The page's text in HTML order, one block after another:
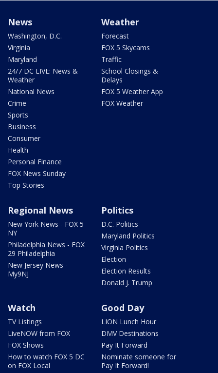
News
Washington, D.C.
Virginia
Maryland
24/7 DC LIVE: News &
Weather
National News
Crime
Sports
Business
Consumer
Health
Personal Finance
FOX News Sunday
Top Stories
Weather
Forecast
FOX 5 Skycams
Traffic
School Closings &
Delays
FOX 5 Weather App
FOX Weather
Regional News
New York News - FOX 5
NY
Philadelphia News - FOX
29 Philadelphia
New Jersey News -
My9NJ
Politics
D.C. Politics
Maryland Politics
Virginia Politics
Election
Election Results
Donald J. Trump
Watch
TV Listings
LiveNOW from FOX
FOX Shows
How to watch FOX 5 DC
on FOX Local
Good Day
LION Lunch Hour
DMV Destinations
Pay It Forward
Nominate someone for
Pay It Forward!